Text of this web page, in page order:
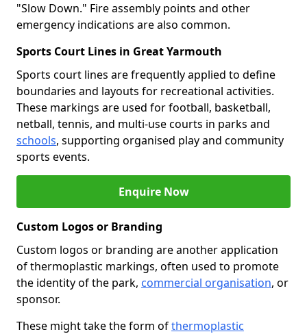
"Slow Down." Fire assembly points and other
emergency indications are also common.
Sports Court Lines in Great Yarmouth
Sports court lines are frequently applied to define
boundaries and layouts for recreational activities.
These markings are used for football, basketball,
netball, tennis, and multi-use courts in parks and
schools, supporting organised play and community
sports events.
Enquire Now
Custom Logos or Branding
Custom logos or branding are another application
of thermoplastic markings, often used to promote
the identity of the park, commercial organisation, or
sponsor.
These might take the form ofthermoplastic